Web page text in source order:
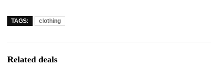
TAGS: clothing
Related deals